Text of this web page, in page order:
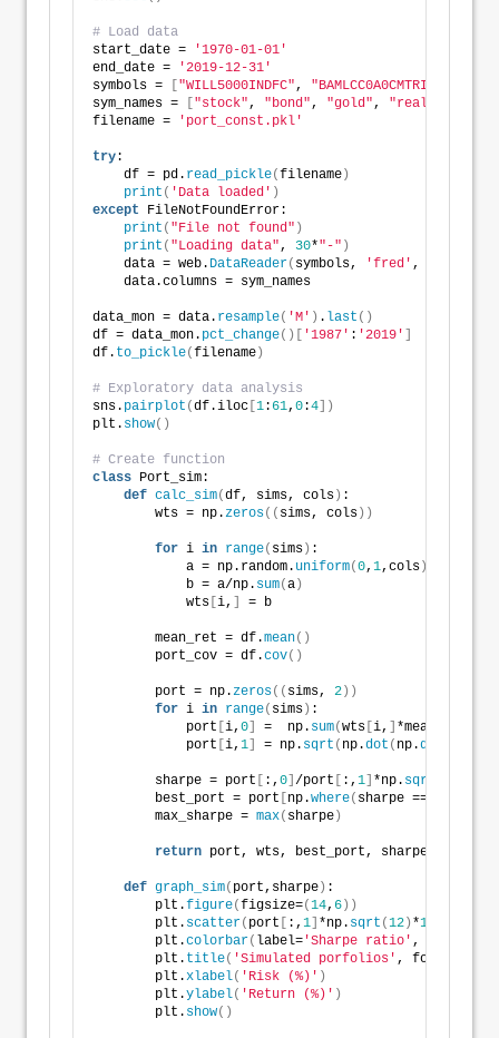
# Load data
start_date =
'1970-01-01'
end_date =
'2019-12-31'
symbols =
["WILL5000INDFC" , "BAMLCC0A0CMTRIV"
sym_names =
["stock" , "bond" , "gold" , "realt"
filename =
'port_const.pkl'
try:
    df = pd.
read_pickle(filename)
print ( 'Data loaded' )
except FileNotFoundError:
print ( "File not found" )
print ( "Loading data" , 30*"-" )
    data = web.
DataReader( symbols, 'fred' ,
    data.columns = sym_names
data_mon = data. resample( 'M' ) . last ()
df = data_mon. pct_change()[ '1987' : '2019' ]
df. to_pickle(filename)
# Exploratory data analysis
sns. pairplot (df.iloc [1: 61, 0:4])
plt. show()
# Create function
class Port_sim:
def calc_sim(df, sims, cols) :
        wts = np.
zeros(( sims, cols))
for i in range( sims) :
            a = np.random.
uniform(0, 1,cols)
            b = a/np.
sum(a)
            wts
[i, ] = b
        mean_ret = df.
mean()
        port_cov = df.
cov()
        port = np.
zeros(( sims, 2))
for i in range( sims) :
            port
[i, 0] =  np. sum(wts [i, ] *mean_ret
            port
[i, 1] = np. sqrt ( np.dot ( np.dot
        sharpe = port
[ :, 0] /port [ :, 1] *np. sqrt
        best_port = port
[np.where( sharpe ==
        max_sharpe =
max( sharpe)
return port, wts, best_port, sharpe,
def graph_sim( port,sharpe) :
        plt.
figure(figsize=(14, 6))
        plt.
scatter( port [ :, 1] *np. sqrt (12) *100
        plt.
colorbar( label= 'Sharpe ratio' ,
        plt.
title( 'Simulated porfolios' , fontsize=
        plt.
xlabel( 'Risk (%)' )
        plt.
ylabel( 'Return (%)' )
        plt.
show()